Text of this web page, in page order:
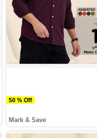
50 % Off
Mark & Save